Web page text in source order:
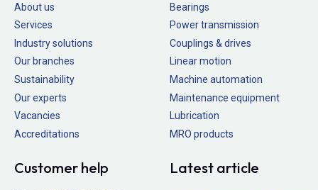
About us
Services
Industry solutions
Our branches
Sustainability
Our experts
Vacancies
Accreditations
Bearings
Power transmission
Couplings & drives
Linear motion
Machine automation
Maintenance equipment
Lubrication
MRO products
Customer help Latest article